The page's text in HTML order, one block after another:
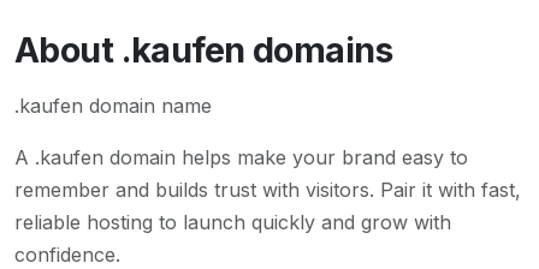
About .kaufen domains
.kaufen domain name
A .kaufen domain helps make your brand easy to
remember and builds trust with visitors. Pair it with fast,
reliable hosting to launch quickly and grow with
confidence.